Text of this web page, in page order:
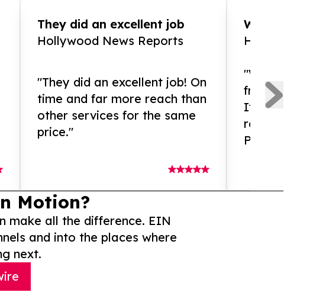
They did an excellent job
Hollywood News Reports
"They did an excellent job! On
time and far more reach than
other services for the same
price."
WOW!!
"What an
from and
If you need
release
Presswire is
Motion?
make all the difference. EIN
and into the places where
next.